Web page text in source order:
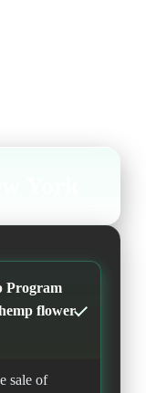
Program
flower
sale of